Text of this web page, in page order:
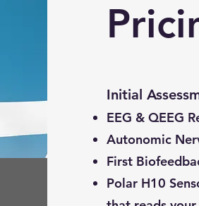
Initial
EEG & QEEG
Autonomic
First
Polar H10